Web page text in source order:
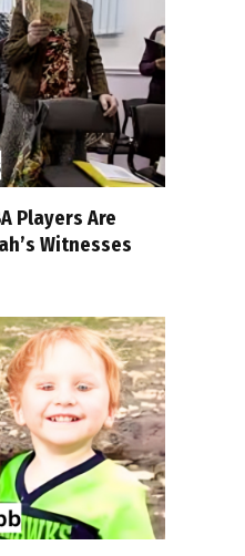
Players Are
Witnesses